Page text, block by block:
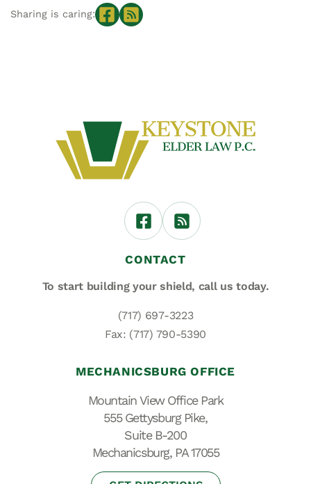
Sharing is caring:
CONTACT
To start building your shield, call us today.
(717) 697-3223
Fax: (717) 790-5390
MECHANICSBURG OFFICE
Mountain View Office Park
555 Gettysburg Pike,
Suite B-200
Mechanicsburg, PA 17055